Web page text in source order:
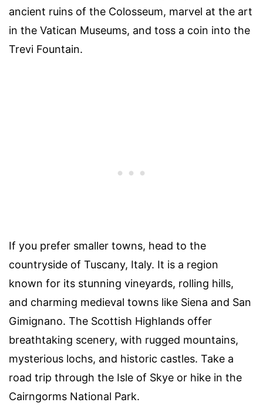
ancient ruins of the Colosseum, marvel at the art
in the Vatican Museums, and toss a coin into the
Trevi Fountain.
If you prefer smaller towns, head to the
countryside of Tuscany, Italy. It is a region
known for its stunning vineyards, rolling hills,
and charming medieval towns like Siena and San
Gimignano. The Scottish Highlands offer
breathtaking scenery, with rugged mountains,
mysterious lochs, and historic castles. Take a
road trip through the Isle of Skye or hike in the
Cairngorms National Park.